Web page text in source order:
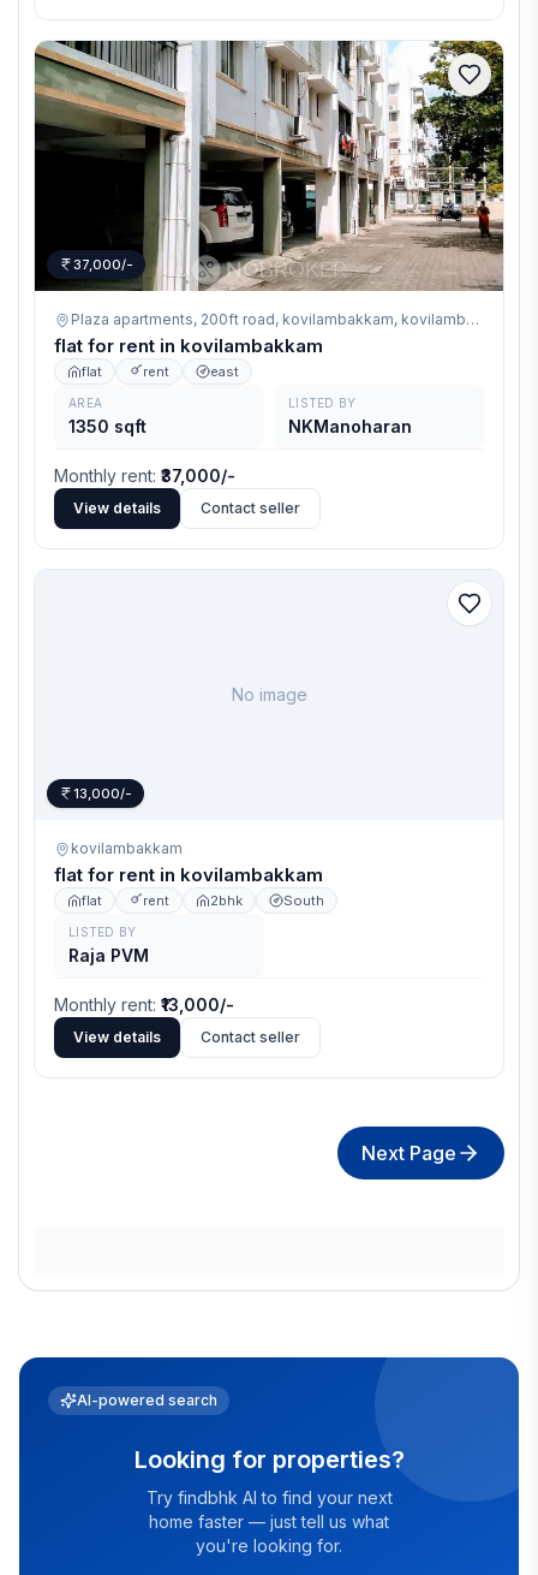
37,000/-
Plaza apartments, 200ft road, kovilambakkam, kovilambakkam
flat for rent in kovilambakkam
flat rent east
AREA
1350 sqft
LISTED BY
NKManoharan
Monthly rent: ₹37,000/-
View details Contact seller
No image
13,000/-
kovilambakkam
flat for rent in kovilambakkam
flat rent 2bhk South
LISTED BY
Raja PVM
Monthly rent: ₹13,000/-
View details Contact seller
Next Page
AI-powered search
Looking for properties?
Try findbhk AI to find your next
home faster — just tell us what
you're looking for.